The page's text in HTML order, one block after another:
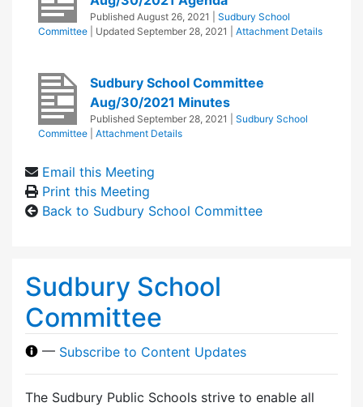
Published August 26, 2021
Sudbury School
Committee
| Updated September 28, 2021 Attachment Details
Sudbury School Committee
Aug/30/2021 Minutes
Published September 28, 2021
Sudbury School
Committee
Attachment Details
Email this Meeting
Print this Meeting
Back to Sudbury School Committee
Sudbury School
Committee
— Subscribe to Content Updates
The Sudbury Public Schools strive to enable all